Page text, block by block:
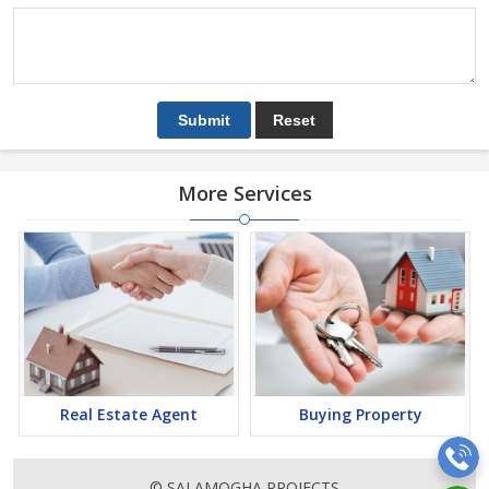
More Services
Real Estate Agent Buying Property